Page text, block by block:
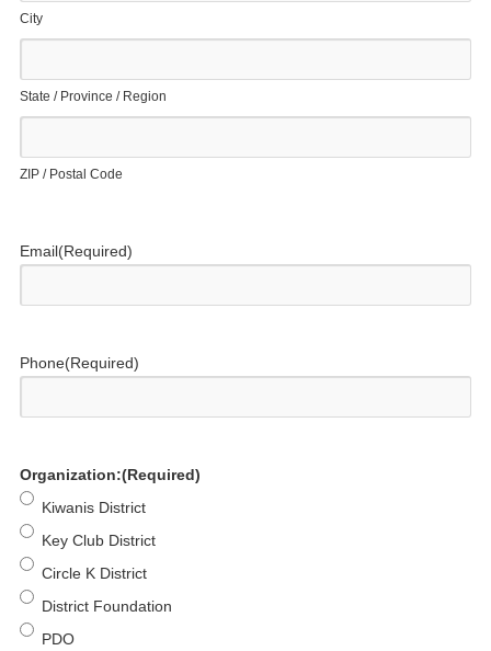
City
State / Province / Region
ZIP / Postal Code
Email(Required)
Phone(Required)
Organization:(Required)
Kiwanis District
Key Club District
Circle K District
District Foundation
PDO